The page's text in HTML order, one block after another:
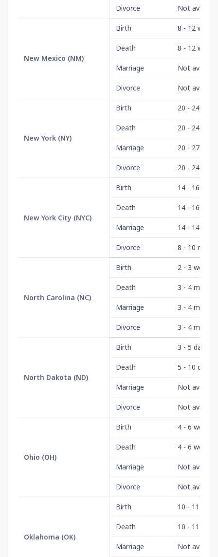
Divorce Not
New Mexico (NM)
Birth 8 - 12 weeks
Death 8 - 12 weeks
Marriage Not
Divorce Not
New York (NY)
Birth 20 - 24
Death 20 - 24
Marriage 20 - 27
Divorce 20 - 24
New York City (NYC)
Birth 14 - 16
Death 14 - 16
Marriage 14 - 14
Divorce 8 - 10
North Carolina (NC)
Birth 2 - 3 weeks
Death 3 - 4 months
Marriage 3 - 4 months
Divorce 3 - 4 months
North Dakota (ND)
Birth 3 - 5 days
Death 5 - 10 days
Marriage Not
Divorce Not
Ohio (OH)
Birth 4 - 6 weeks
Death 4 - 6 weeks
Marriage Not
Divorce Not
Oklahoma (OK)
Birth 10 - 11
Death 10 - 11
Marriage Not